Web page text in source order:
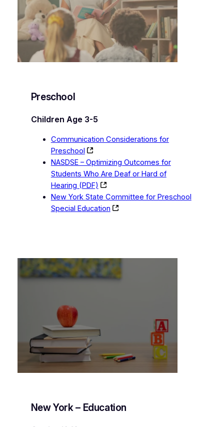
Preschool
Children Age 3-5
Communication Considerations for
Preschool
NASDSE – Optimizing Outcomes for
Students Who Are Deaf or Hard of
Hearing (PDF)
New York State Committee for Preschool
Special Education
New York – Education